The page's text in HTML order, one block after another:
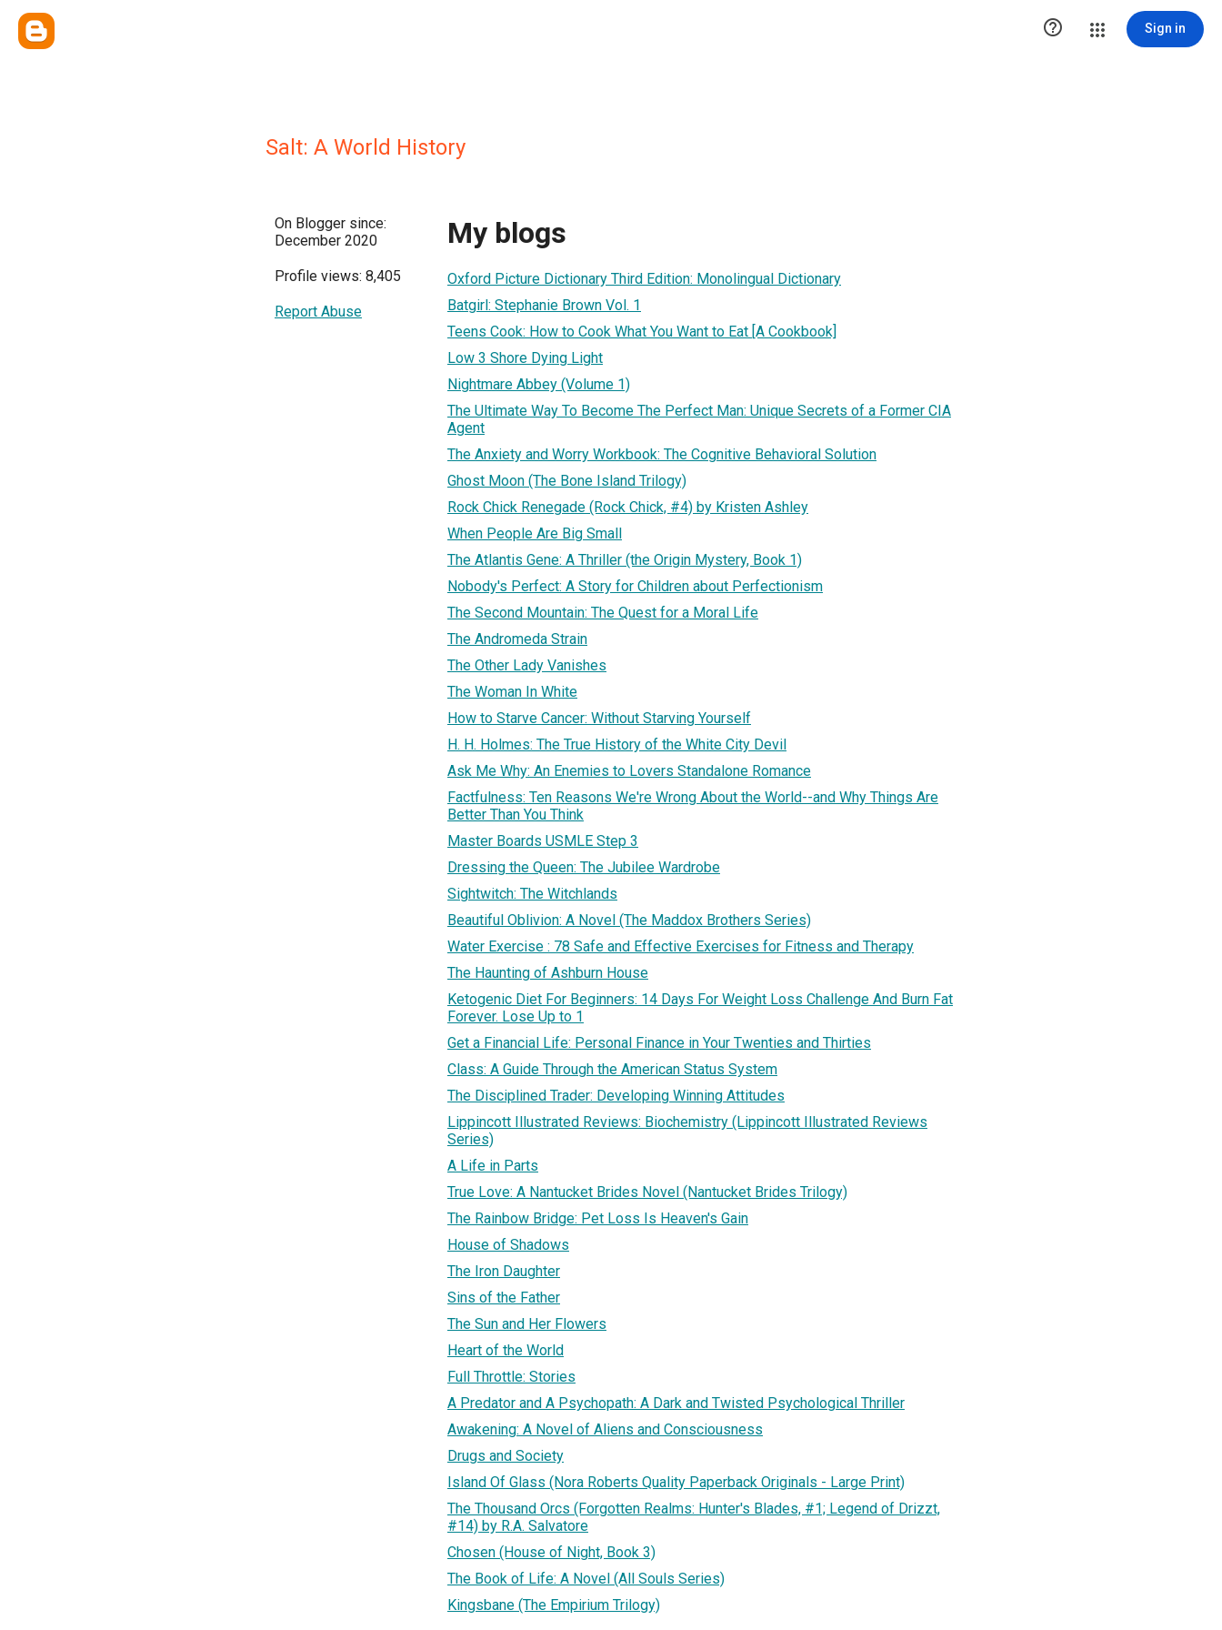
 Sign in
Salt: A World History
On Blogger since:
December 2020
Profile views: 8,405
Report Abuse
My blogs
Oxford Picture Dictionary Third Edition: Monolingual Dictionary
Batgirl: Stephanie Brown Vol. 1
Teens Cook: How to Cook What You Want to Eat [A Cookbook]
Low 3 Shore Dying Light
Nightmare Abbey (Volume 1)
The Ultimate Way To Become The Perfect Man: Unique Secrets of a Former CIA
Agent
The Anxiety and Worry Workbook: The Cognitive Behavioral Solution
Ghost Moon (The Bone Island Trilogy)
Rock Chick Renegade (Rock Chick, #4) by Kristen Ashley
When People Are Big Small
The Atlantis Gene: A Thriller (the Origin Mystery, Book 1)
Nobody's Perfect: A Story for Children about Perfectionism
The Second Mountain: The Quest for a Moral Life
The Andromeda Strain
The Other Lady Vanishes
The Woman In White
How to Starve Cancer: Without Starving Yourself
H. H. Holmes: The True History of the White City Devil
Ask Me Why: An Enemies to Lovers Standalone Romance
Factfulness: Ten Reasons We're Wrong About the World--and Why Things Are
Better Than You Think
Master Boards USMLE Step 3
Dressing the Queen: The Jubilee Wardrobe
Sightwitch: The Witchlands
Beautiful Oblivion: A Novel (The Maddox Brothers Series)
Water Exercise : 78 Safe and Effective Exercises for Fitness and Therapy
The Haunting of Ashburn House
Ketogenic Diet For Beginners: 14 Days For Weight Loss Challenge And Burn Fat
Forever. Lose Up to 1
Get a Financial Life: Personal Finance in Your Twenties and Thirties
Class: A Guide Through the American Status System
The Disciplined Trader: Developing Winning Attitudes
Lippincott Illustrated Reviews: Biochemistry (Lippincott Illustrated Reviews
Series)
A Life in Parts
True Love: A Nantucket Brides Novel (Nantucket Brides Trilogy)
The Rainbow Bridge: Pet Loss Is Heaven's Gain
House of Shadows
The Iron Daughter
Sins of the Father
The Sun and Her Flowers
Heart of the World
Full Throttle: Stories
A Predator and A Psychopath: A Dark and Twisted Psychological Thriller
Awakening: A Novel of Aliens and Consciousness
Drugs and Society
Island Of Glass (Nora Roberts Quality Paperback Originals - Large Print)
The Thousand Orcs (Forgotten Realms: Hunter's Blades, #1; Legend of Drizzt,
#14) by R.A. Salvatore
Chosen (House of Night, Book 3)
The Book of Life: A Novel (All Souls Series)
Kingsbane (The Empirium Trilogy)